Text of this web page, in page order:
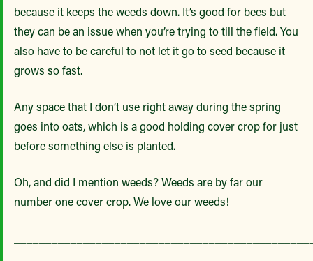
because it keeps the weeds down. It’s good for bees but
they can be an issue when you’re trying to till the field. You
also have to be careful to not let it go to seed because it
grows so fast.
Any space that I don’t use right away during the spring
goes into oats, which is a good holding cover crop for just
before something else is planted.
Oh, and did I mention weeds? Weeds are by far our
number one cover crop. We love our weeds!